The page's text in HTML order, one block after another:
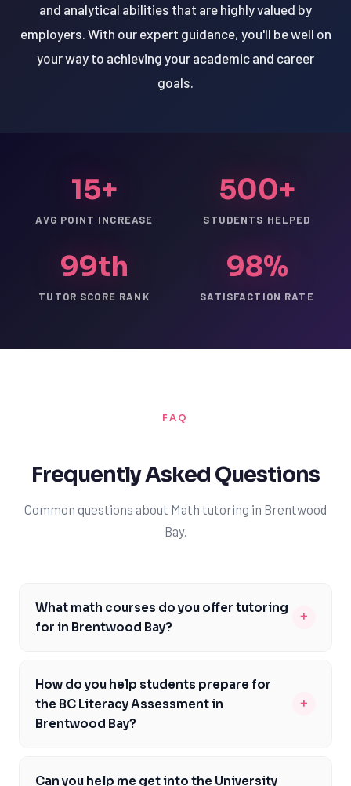
and analytical abilities that are highly valued by
employers. With our expert guidance, you'll be well on
your way to achieving your academic and career
goals.
15+
AVG POINT INCREASE
500+
STUDENTS HELPED
99th
TUTOR SCORE RANK
98%
SATISFACTION RATE
FAQ
Frequently Asked Questions
Common questions about Math tutoring in Brentwood
Bay.
What math courses do you offer tutoring
for in Brentwood Bay?
+
Brentwood Bay, including Foundations of Math 10, Pre-
Calculus 11 and 12, and more. Our tutors are well-versed
in the British Columbia curriculum and can help you with
instruction to meet your individual needs and learning
How do you help students prepare for
the BC Literacy Assessment in
Brentwood Bay?
+
Assessment by focusing on the specific math skills and
Can you help me get into the University